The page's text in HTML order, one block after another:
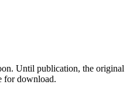
Until publication, the original
for download.